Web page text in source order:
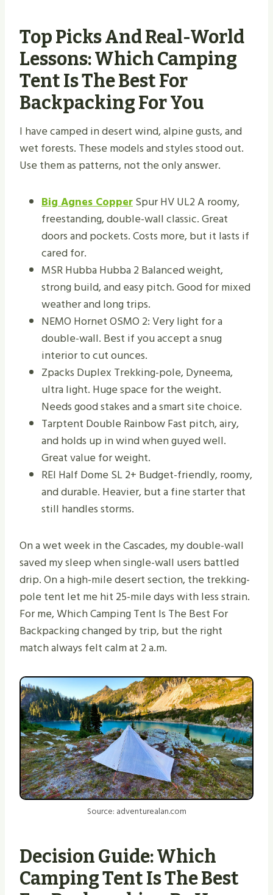
Top Picks And Real-World
Lessons: Which Camping
Tent Is The Best For
Backpacking For You
I have camped in desert wind, alpine gusts, and
wet forests. These models and styles stood out.
Use them as patterns, not the only answer.
Big Agnes CopperSpur HV UL2 A roomy,
freestanding, double-wall classic. Great
doors and pockets. Costs more, but it lasts if
cared for.
MSR Hubba Hubba 2 Balanced weight,
strong build, and easy pitch. Good for mixed
weather and long trips.
NEMO Hornet OSMO 2: Very light for a
double-wall. Best if you accept a snug
interior to cut ounces.
Zpacks Duplex Trekking-pole, Dyneema,
ultra light. Huge space for the weight.
Needs good stakes and a smart site choice.
Tarptent Double Rainbow Fast pitch, airy,
and holds up in wind when guyed well.
Great value for weight.
REI Half Dome SL 2+ Budget-friendly, roomy,
and durable. Heavier, but a fine starter that
still handles storms.
On a wet week in the Cascades, my double-wall
saved my sleep when single-wall users battled
drip. On a high-mile desert section, the trekking-
pole tent let me hit 25-mile days with less strain.
For me, Which Camping Tent Is The Best For
Backpacking changed by trip, but the right
match always felt calm at 2 a.m.
Source: adventurealan.com
Decision Guide: Which
Camping Tent Is The Best